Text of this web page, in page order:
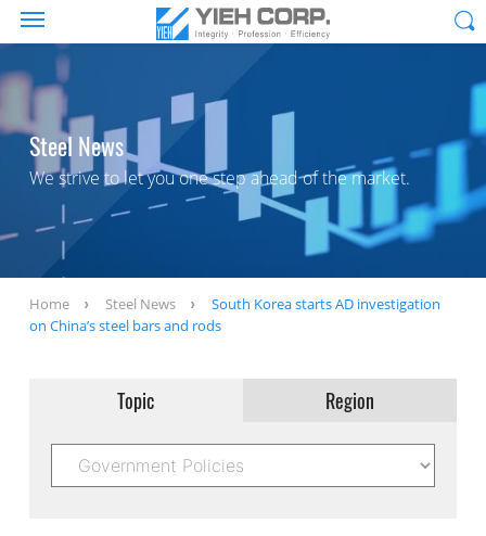
Steel News
We strive to let you one step ahead of the market.
Home Steel News
South Korea starts AD investigation
on China’s steel bars and rods
Topic Region